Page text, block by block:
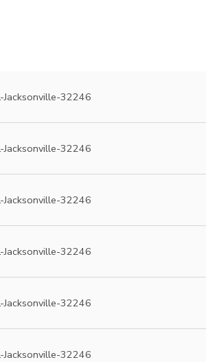
Jacksonville-32246
Jacksonville-32246
Jacksonville-32246
Jacksonville-32246
Jacksonville-32246
Jacksonville-32246